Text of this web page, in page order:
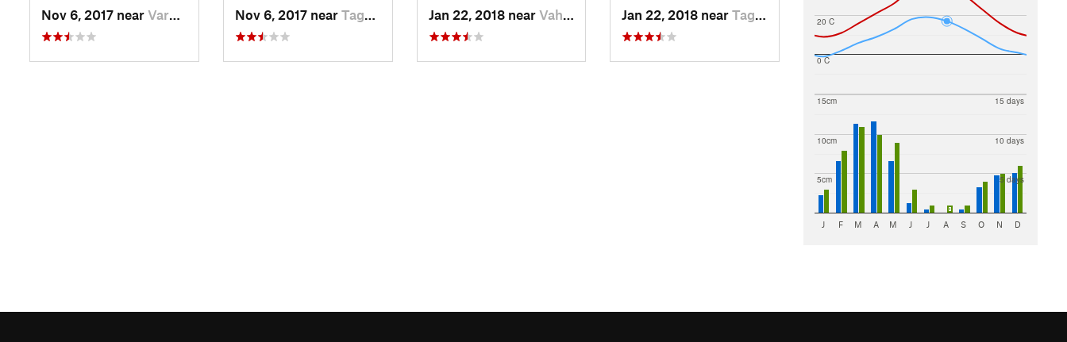
Nov 6, 2017 near Varzob, TJ Nov 6, 2017 near Tagob, TJ Jan 22, 2018 near Vahdat, TJ Jan 22, 2018 nearTagob, TJ
0 C
20 C
5cm
10cm
15cm
5 days
10 days
15 days
J F M A M J J A S O N D